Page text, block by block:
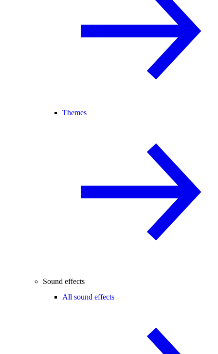
Themes
Sound effects
All sound effects